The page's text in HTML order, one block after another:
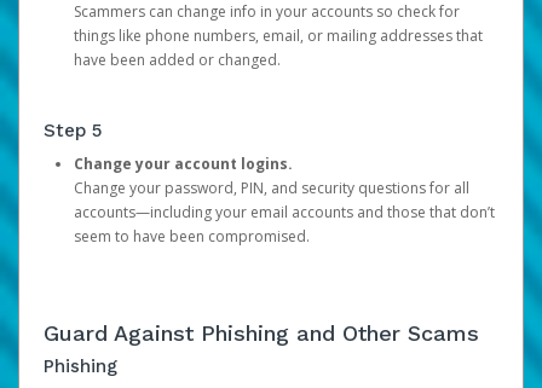
Scammers can change info in your accounts so check for
things like phone numbers, email, or mailing addresses that
have been added or changed.
Step 5
Change your account logins.
Change your password, PIN, and security questions for all
accounts—including your email accounts and those that don’t
seem to have been compromised.
Guard Against Phishing and Other Scams
Phishing